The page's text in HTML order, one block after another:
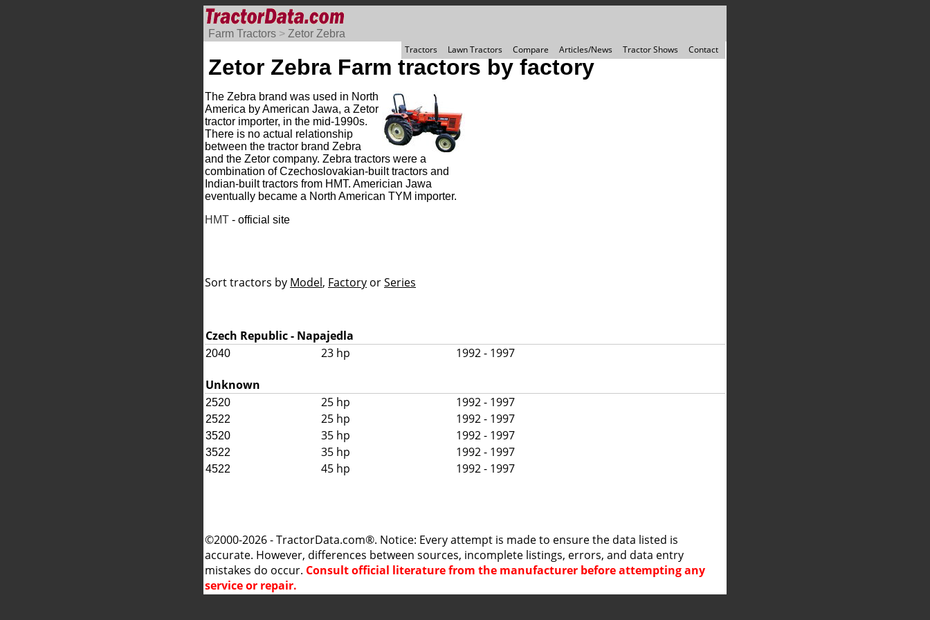
Farm Tractors > Zetor Zebra
Tractors
Lawn Tractors Compare Articles/News Tractor Shows Contact
Zetor Zebra Farm tractors by factory
The Zebra brand was used in North
America by American Jawa, a Zetor
tractor importer, in the mid-1990s.
There is no actual relationship
between the tractor brand Zebra
and the Zetor company. Zebra tractors were a
combination of Czechoslovakian-built tractors and
Indian-built tractors from HMT. Americian Jawa
eventually became a North American TYM importer.
HMT - official site
Sort tractors by Model, Factory orSeries
Czech Republic - Napajedla
2040 23 hp 1992 - 1997
Unknown
2520 25 hp 1992 - 1997
2522 25 hp 1992 - 1997
3520 35 hp 1992 - 1997
3522 35 hp 1992 - 1997
4522 45 hp 1992 - 1997
©2000-2026 - TractorData.com®. Notice: Every attempt is made to ensure the data listed is
accurate. However, differences between sources, incomplete listings, errors, and data entry
mistakes do occur. Consult official literature from the manufacturer before attempting any
service or repair.